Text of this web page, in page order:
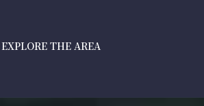
EXPLORE THE AREA